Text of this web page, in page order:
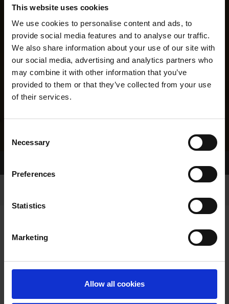
This website uses cookies
We use cookies to personalise content and ads, to
provide social media features and to analyse our traffic.
We also share information about your use of our site with
our social media, advertising and analytics partners who
may combine it with other information that you’ve
provided to them or that they’ve collected from your use
of their services.
Selection
Necessary
Preferences
Statistics
Marketing
Allow all cookies